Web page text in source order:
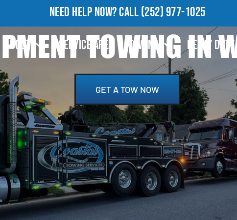
NEED HELP NOW?CALL(252) 977-1025
ABOUT SERVICE AREA TOWING HEAVY
TOWING IN
GET A TOW NOW